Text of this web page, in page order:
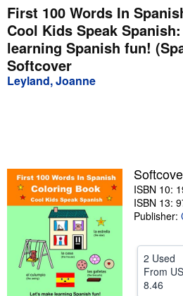
My Purchases
Advanced Search
Browse Collections
Rare Books
Start Selling
Help
First 100 Words In
Cool Kids Speak
learning Spanish fun!
Softcover
Leyland, Joanne
ISBN 10:
ISBN 13:
Publisher:
2 Used
From
8.46